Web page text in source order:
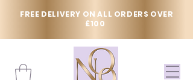
FREE DELIVERY ON ALL ORDERS OVER
£100